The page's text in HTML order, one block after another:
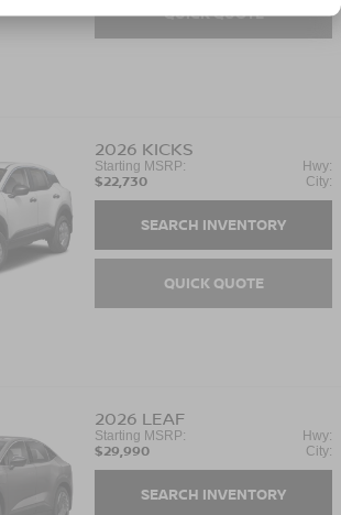
QUICK QUOTE
2026 KICKS
Starting MSRP:
$22,730
Hwy:
City:
SEARCH INVENTORY
QUICK QUOTE
2026 LEAF
Starting MSRP:
$29,990
Hwy:
City:
SEARCH INVENTORY